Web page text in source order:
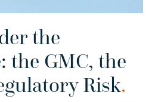
the
the GMC, the
Risk.